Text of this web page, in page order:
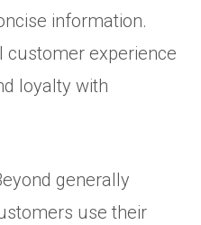
information.
customer experience
loyalty with
generally
use their